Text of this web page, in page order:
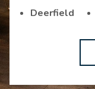
Deerfield